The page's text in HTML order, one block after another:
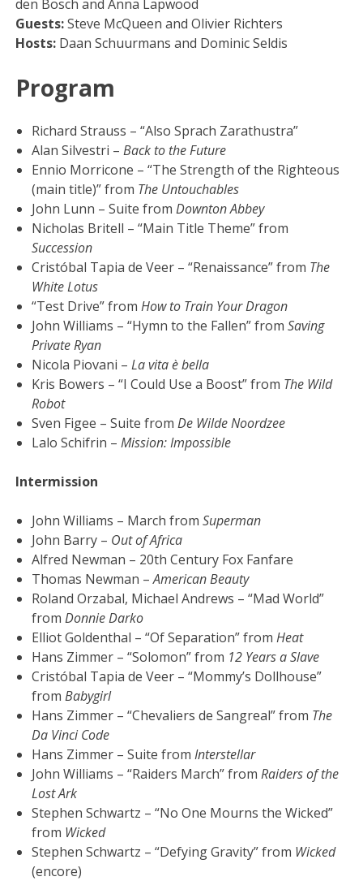
den Bosch and Anna Lapwood
Guests:Steve McQueen and Olivier Richters
Hosts: Daan Schuurmans and Dominic Seldis
Program
Richard Strauss – “Also Sprach Zarathustra”
Alan Silvestri –Back to the Future
Ennio Morricone – “The Strength of the Righteous
(main title)” from The Untouchables
John Lunn – Suite fromDownton Abbey
Nicholas Britell – “Main Title Theme” from
Succession
Cristóbal Tapia de Veer – “Renaissance” from The
White Lotus
“Test Drive” fromHow to Train Your Dragon
John Williams – “Hymn to the Fallen” fromSaving
Private Ryan
Nicola Piovani –La vita è bella
Kris Bowers – “I Could Use a Boost” from The Wild
Robot
Sven Figee – Suite fromDe Wilde Noordzee
Lalo Schifrin –Mission: Impossible
Intermission
John Williams – March fromSuperman
John Barry – Out of Africa
Alfred Newman – 20th Century Fox Fanfare
Thomas Newman –American Beauty
Roland Orzabal, Michael Andrews – “Mad World”
fromDonnie Darko
Elliot Goldenthal – “Of Separation” fromHeat
Hans Zimmer – “Solomon” from 12 Years a Slave
Cristóbal Tapia de Veer – “Mommy’s Dollhouse”
fromBabygirl
Hans Zimmer – “Chevaliers de Sangreal” from The
Da Vinci Code
Hans Zimmer – Suite fromInterstellar
John Williams – “Raiders March” fromRaiders of the
Lost Ark
Stephen Schwartz – “No One Mourns the Wicked”
from Wicked
Stephen Schwartz – “Defying Gravity” from Wicked
(encore)